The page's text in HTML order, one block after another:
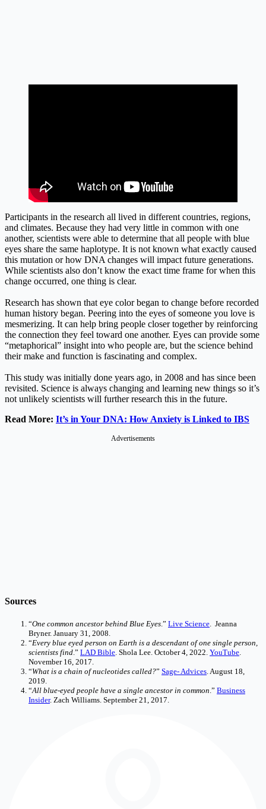
Participants in the research all lived in different countries, regions,
and climates. Because they had very little in common with one
another, scientists were able to determine that all people with blue
eyes share the same haplotype. It is not known what exactly caused
this mutation or how DNA changes will impact future generations.
While scientists also don’t know the exact time frame for when this
change occurred, one thing is clear.
Research has shown that eye color began to change before recorded
human history began. Peering into the eyes of someone you love is
mesmerizing. It can help bring people closer together by reinforcing
the connection they feel toward one another. Eyes can provide some
“metaphorical” insight into who people are, but the science behind
their make and function is fascinating and complex.
This study was initially done years ago, in 2008 and has since been
revisited. Science is always changing and learning new things so it’s
not unlikely scientists will further research this in the future.
Read More: It’s in Your DNA: How Anxiety is Linked to IBS
Advertisements
Sources
“One common ancestor behind Blue Eyes .” Live Science . Jeanna
Bryner. January 31, 2008.
“Every blue eyed person on Earth is a descendant of one single person,
scientists find .” LAD Bible . Shola Lee. October 4, 2022. YouTube
November 16, 2017.
“What is a chain of nucleotides called?” Sage- Advices . August 18,
2019.
“All blue-eyed people have a single ancestor in common .” Business
Insider. Zach Williams. September 21, 2017.